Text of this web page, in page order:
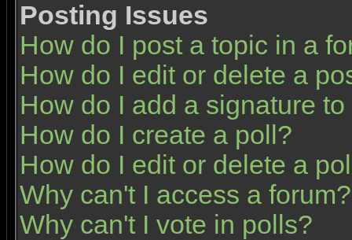
Posting Issues
How do I post a topic in a
How do I edit or delete a
How do I add a signature
How do I create a poll?
How do I edit or delete a
Why can't I access a forum?
Why can't I vote in polls?